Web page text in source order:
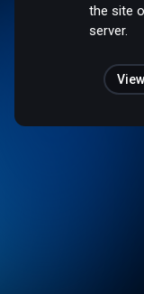
the site
server.